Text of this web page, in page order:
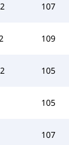
107
109
105
105
107